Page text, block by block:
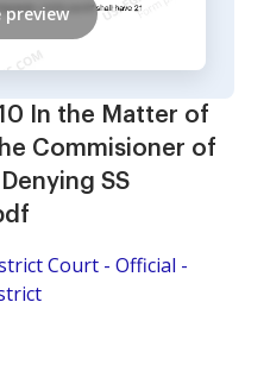
In the Matter of
Commisioner of
SS
Court - Official -
preview